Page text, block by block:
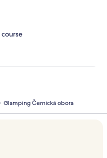
Glamping Černická obora